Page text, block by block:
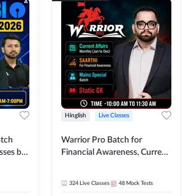
by
Hinglish Live Classes
Warrior Pro Batch for
Financial Awareness, Current
324 Live Classes 48 Mock Tests